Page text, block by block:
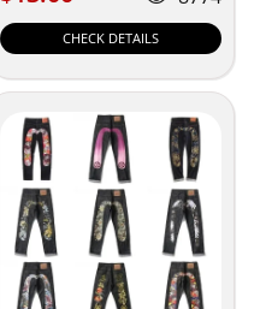
CHECK DETAILS